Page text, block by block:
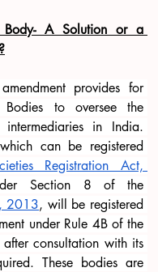
Body- A Solution or a
provides for
Bodies to oversee the
in India.
can be registered
Registration Act,
Section 8 of the
2013, will be registered
under Rule 4B of the
consultation with its
These bodies are